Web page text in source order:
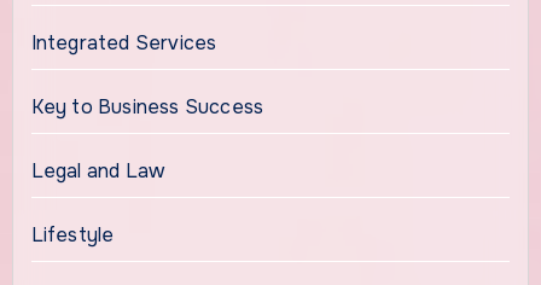
Integrated Services
Key to Business Success
Legal and Law
Lifestyle